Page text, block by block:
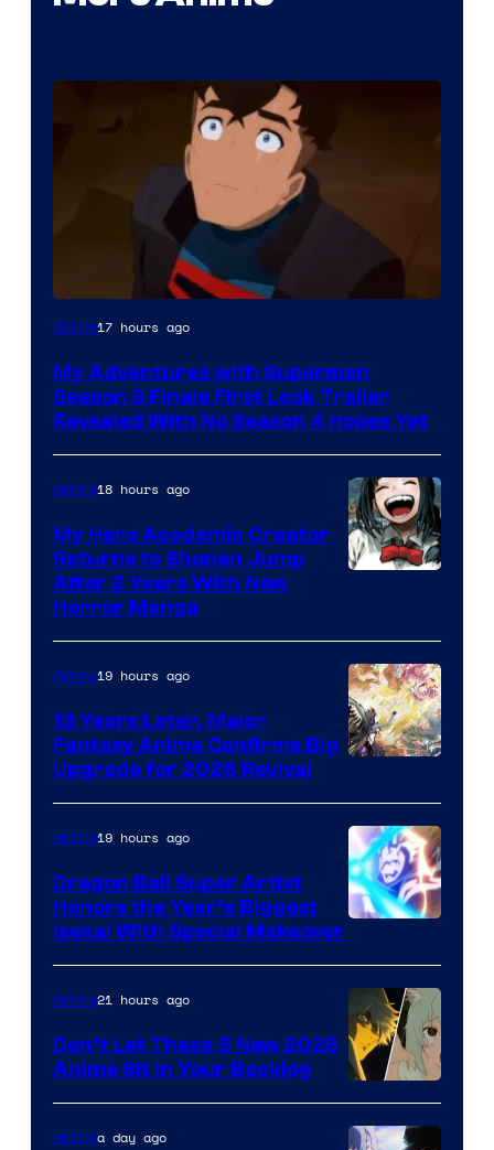
Courtesy
Adult
Swim
Anime17 hours ago
My Adventures with Superman
Season 3 Finale First Look Trailer
Revealed With No Season 4 Hopes Yet
Shueisha
Anime18 hours ago
My Hero Academia Creator
Returns to Shonen Jump
After 2 Years With New
Horror Manga
Anime19 hours ago
13 Years Later, Major
Fantasy Anime Confirms Big
Upgrade for 2026 Revival
of
Eight
Bit
Anime19 hours ago
Dragon Ball Super Artist
Honors the Year’s Biggest
Isekai With Special Makeover
Anime21 hours ago
Don’t Let These 5 New 2026
Anime Sit in Your Backlog
Animea day ago